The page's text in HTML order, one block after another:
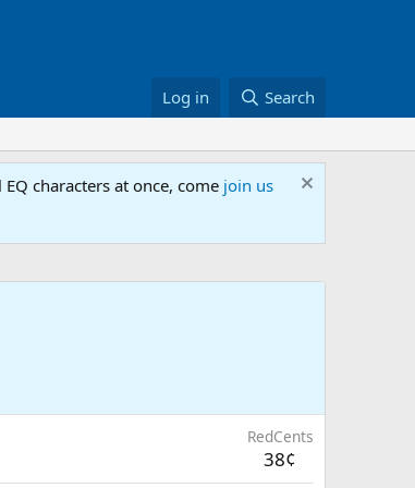
Log in Search
characters at once, come join us
RedCents
38¢